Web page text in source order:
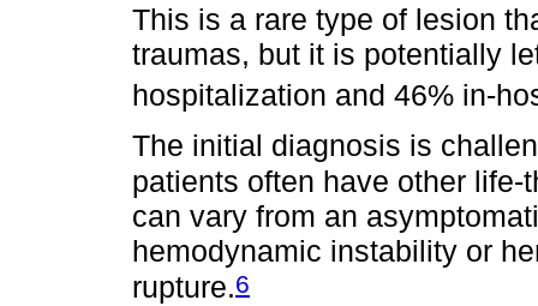
This is a rare type of lesion
traumas, but it is potentially
hospitalization and 46% in-
The initial diagnosis is
patients often have other life-
can vary from an
hemodynamic instability or
rupture.6